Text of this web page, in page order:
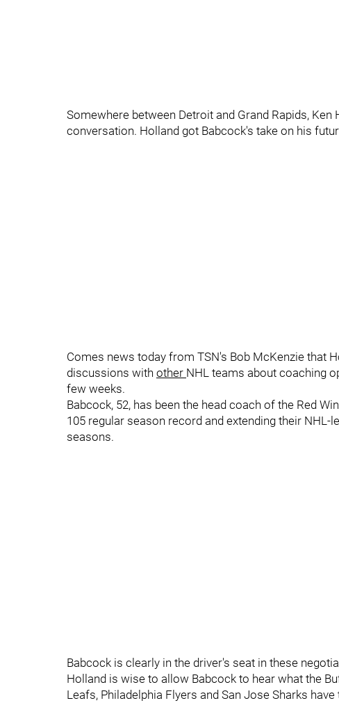
Somewhere between Detroit and Grand Rapids,
conversation. Holland got Babcock's take on his
Comes news today from TSN's Bob McKenzie that
discussions with other NHL teams about coaching
few weeks.
Babcock, 52, has been the head coach of the Red
105 regular season record and extending their
seasons.
Babcock is clearly in the driver's seat in these
Holland is wise to allow Babcock to hear what the
Leafs, Philadelphia Flyers and San Jose Sharks